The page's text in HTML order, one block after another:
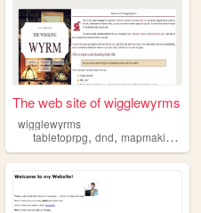
The web site of wigglewyrms
wigglewyrms
tabletoprpg,dnd,mapmaking